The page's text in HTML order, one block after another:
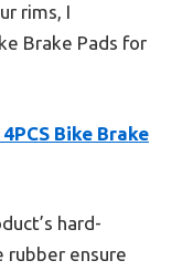
rims, I
Brake Pads for
Bike Brake
hard-
rubber ensure